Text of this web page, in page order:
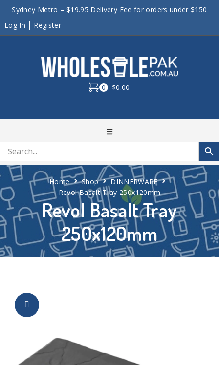
Sydney Metro – $19.95 Delivery Fee for orders under $150
Log In
Register
0 $0.00
Revol Basalt Tray
250x120mm
Home Shop
DINNERWARE
Revol Basalt Tray 250x120mm